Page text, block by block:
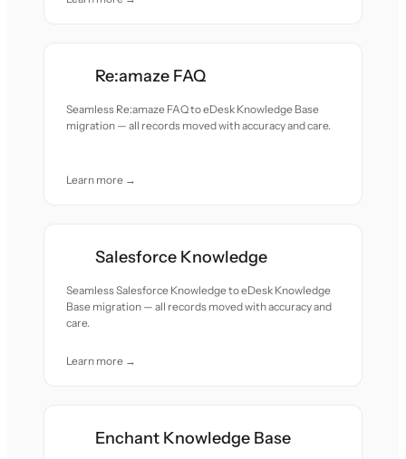
Re:amaze FAQ
Seamless Re:amaze FAQ to eDesk Knowledge Base
migration — all records moved with accuracy and care.
Learn more →
Salesforce Knowledge
Seamless Salesforce Knowledge to eDesk Knowledge
Base migration — all records moved with accuracy and
care.
Learn more →
Enchant Knowledge Base